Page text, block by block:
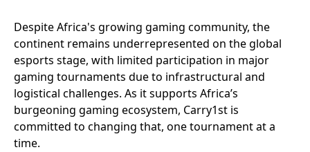
Despite Africa's growing gaming community, the
continent remains underrepresented on the global
esports stage, with limited participation in major
gaming tournaments due to infrastructural and
logistical challenges. As it supports Africa’s
burgeoning gaming ecosystem, Carry1st is
committed to changing that, one tournament at a
time.